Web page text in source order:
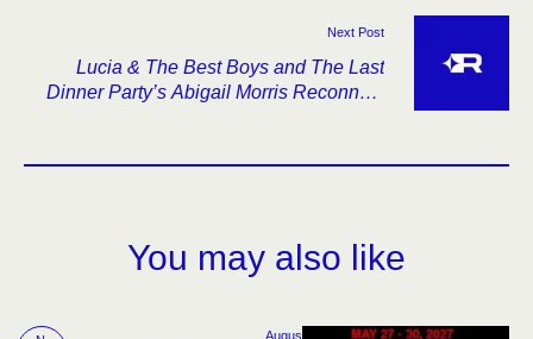
Next Post
Lucia & The Best Boys and The Last
Dinner Party’s Abigail Morris Reconnect
You may also like
Augus